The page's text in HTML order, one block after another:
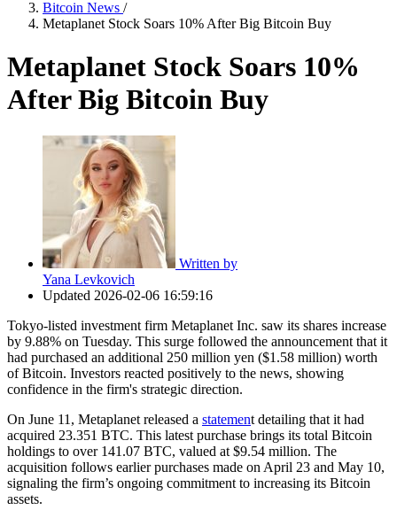
Bitcoin News /
Metaplanet Stock Soars 10% After Big Bitcoin Buy
Metaplanet Stock Soars 10%
After Big Bitcoin Buy
Written by
Yana Levkovich
Updated 2026-02-06 16:59:16
Tokyo-listed investment firm Metaplanet Inc. saw its shares increase
by 9.88% on Tuesday. This surge followed the announcement that it
had purchased an additional 250 million yen ($1.58 million) worth
of Bitcoin. Investors reacted positively to the news, showing
confidence in the firm's strategic direction.
On June 11, Metaplanet released a statement detailing that it had
acquired 23.351 BTC. This latest purchase brings its total Bitcoin
holdings to over 141.07 BTC, valued at $9.54 million. The
acquisition follows earlier purchases made on April 23 and May 10,
signaling the firm’s ongoing commitment to increasing its Bitcoin
assets.